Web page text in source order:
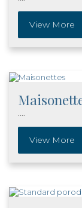
View More
View More